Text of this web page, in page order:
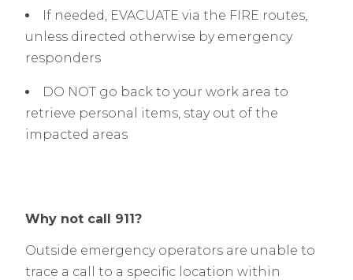
If needed, EVACUATE via the FIRE routes,
unless directed otherwise by emergency
responders
DO NOT go back to your work area to
retrieve personal items, stay out of the
impacted areas
Why not call 911?
Outside emergency operators are unable to
trace a call to a specific location within